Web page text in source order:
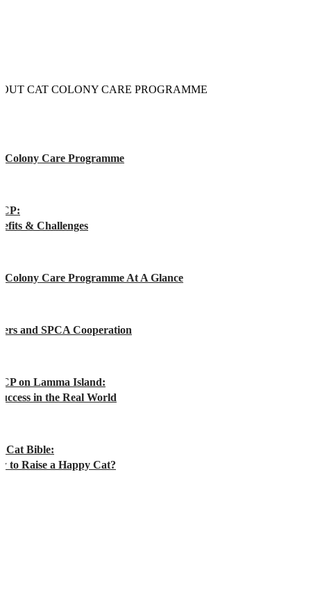
CAT COLONY CARE PROGRAMME
Colony Care Programme
& Challenges
Colony Care Programme At A Glance
and SPCA Cooperation
on Lamma Island:
in the Real World
Cat Bible:
to Raise a Happy Cat?